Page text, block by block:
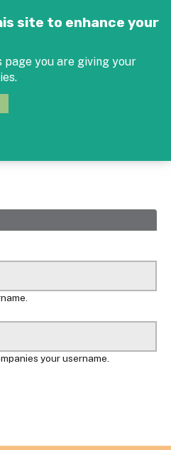
site to enhance your
you are giving your
your username.